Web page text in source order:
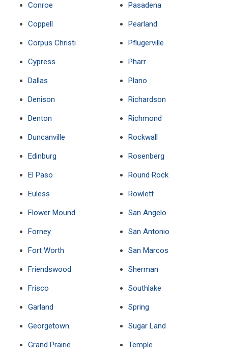
Conroe
Coppell
Corpus Christi
Cypress
Dallas
Denison
Denton
Duncanville
Edinburg
El Paso
Euless
Flower Mound
Forney
Fort Worth
Friendswood
Frisco
Garland
Georgetown
Grand Prairie
Pasadena
Pearland
Pflugerville
Pharr
Plano
Richardson
Richmond
Rockwall
Rosenberg
Round Rock
Rowlett
San Angelo
San Antonio
San Marcos
Sherman
Southlake
Spring
Sugar Land
Temple